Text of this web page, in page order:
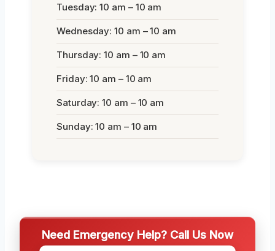
Tuesday: 10 am – 10 am
Wednesday: 10 am – 10 am
Thursday: 10 am – 10 am
Friday: 10 am – 10 am
Saturday: 10 am – 10 am
Sunday: 10 am – 10 am
Need Emergency Help? Call Us Now